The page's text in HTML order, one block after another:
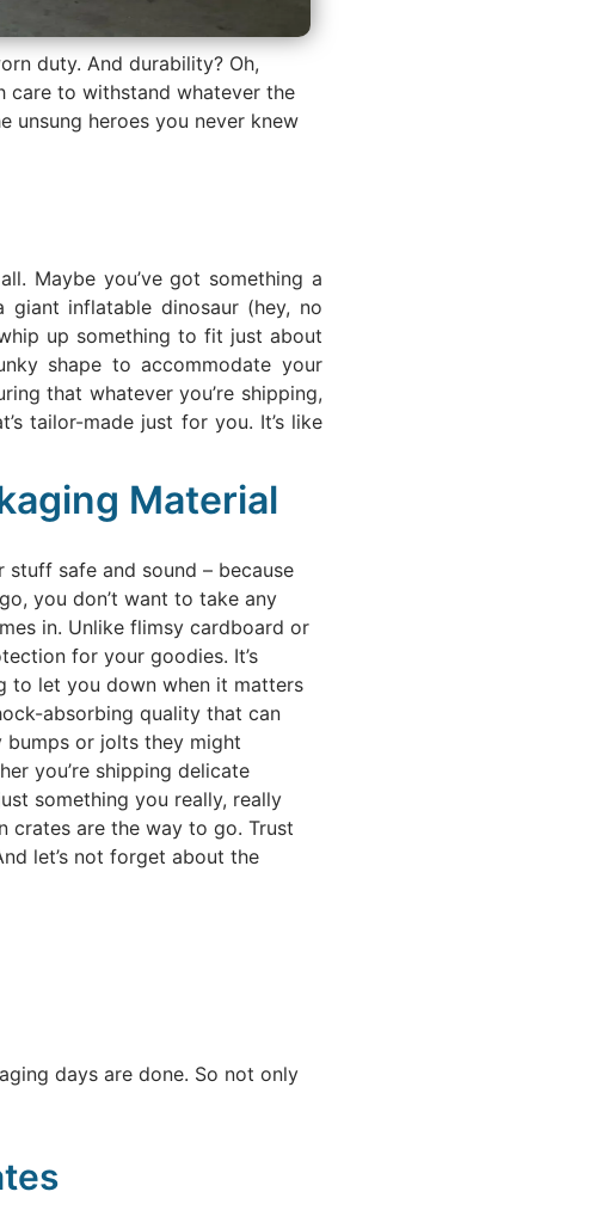
duty. And durability? Oh,
care to withstand whatever the
unsung heroes you never knew
Maybe you’ve got something a
inflatable dinosaur (hey, no
up something to fit just about
shape to accommodate your
that whatever you’re shipping,
tailor-made just for you. It’s like
Material
stuff safe and sound – because
you don’t want to take any
in. Unlike flimsy cardboard or
for your goodies. It’s
to let you down when it matters
absorbing quality that can
bumps or jolts they might
you’re shipping delicate
something you really, really
crates are the way to go. Trust
let’s not forget about the
days are done. So not only